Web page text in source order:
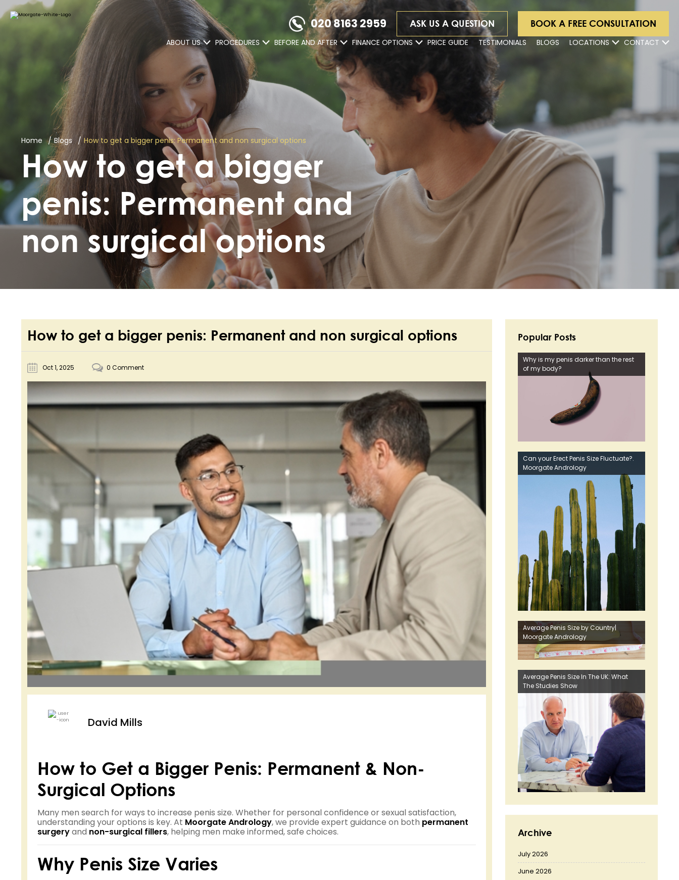
020 8163 2959 ASK US A QUESTION BOOK A FREE CONSULTATION
ABOUT US PROCEDURES BEFORE AND AFTER FINANCE OPTIONS PRICE GUIDE TESTIMONIALS BLOGS LOCATIONS CONTACT
Home Blogs How to get a bigger penis: Permanent and non surgical options
How to get a bigger
penis: Permanent and
non surgical options
How to get a bigger penis: Permanent and non surgical options
Oct 1, 2025 0 Comment
David Mills
How to Get a Bigger Penis: Permanent & Non-
Surgical Options
Many men search for ways to increase penis size. Whether for personal confidence or sexual satisfaction,
understanding your options is key. At Moorgate Andrology, we provide expert guidance on both permanent
surgeryand non-surgical fillers, helping men make informed, safe choices.
Why Penis Size Varies
Popular Posts
Why is my penis darker than the rest
of my body?
Can your Erect Penis Size Fluctuate?.
Moorgate Andrology
Average Penis Size by Country|
Moorgate Andrology
Average Penis Size In The UK: What
The Studies Show
Archive
July 2026
June 2026